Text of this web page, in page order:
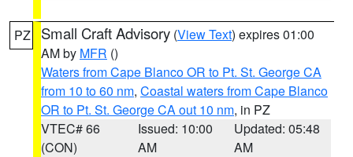
PZ Small Craft Advisory (View Text) expires 01:00
AM by MFR ()
Waters from Cape Blanco OR to Pt. St. George CA
from 10 to 60 nm, Coastal waters from Cape Blanco
OR to Pt. St. George CA out 10 nm, in PZ
VTEC# 66
(CON)
Issued: 10:00
AM
Updated: 05:48
AM